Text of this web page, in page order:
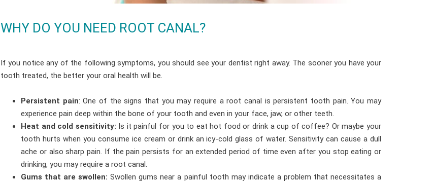
WHY DO YOU NEED ROOT CANAL?
If you notice any of the following symptoms, you should see your dentist right away. The sooner you have your
tooth treated, the better your oral health will be.
Persistent pain: One of the signs that you may require a root canal is persistent tooth pain. You may
experience pain deep within the bone of your tooth and even in your face, jaw, or other teeth.
Heat and cold sensitivity: Is it painful for you to eat hot food or drink a cup of coffee? Or maybe your
tooth hurts when you consume ice cream or drink an icy-cold glass of water. Sensitivity can cause a dull
ache or also sharp pain. If the pain persists for an extended period of time even after you stop eating or
drinking, you may require a root canal.
Gums that are swollen:Swollen gums near a painful tooth may indicate a problem that necessitates a